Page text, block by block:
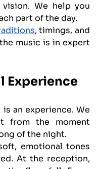
We help you
part of the day.
, timings, and
music is in expert
Experience
an experience. We
from the moment
of the night.
emotional tones
At the reception,